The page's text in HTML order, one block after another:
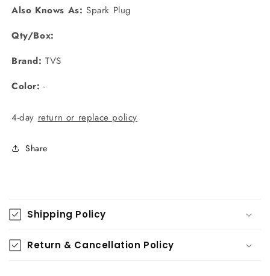
Also Knows As: Spark Plug
Qty/Box:
Brand:TVS
Color:-
4-day return or replace policy
Share
o
l
l
a
Shipping Policy
Return & Cancellation Policy